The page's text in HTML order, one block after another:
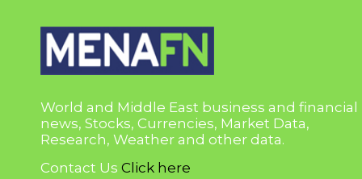
World and Middle East business and financial
news, Stocks, Currencies, Market Data,
Research, Weather and other data.
Contact Us Click here